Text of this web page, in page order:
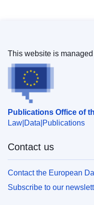
Publications Office of
Law Data Publications
This website is managed
Contact us
Contact the European
Subscribe to our